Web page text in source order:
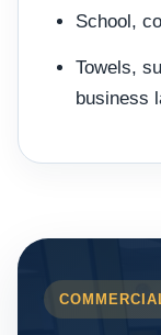
School,
Towels,
business